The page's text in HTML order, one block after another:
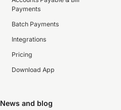
Payments
Batch Payments
Integrations
Pricing
Download App
News and blog